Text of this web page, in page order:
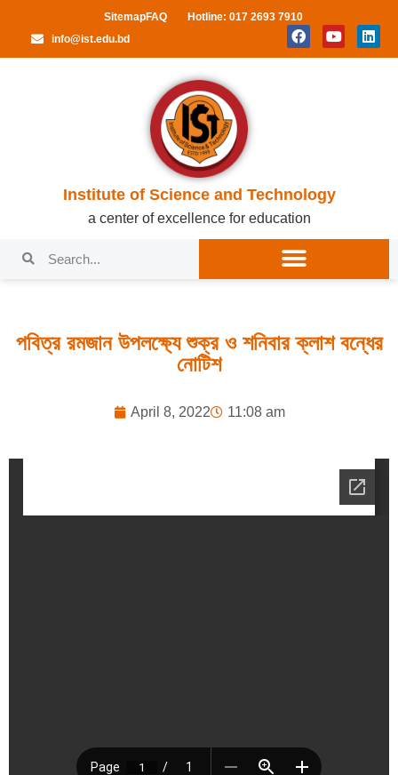
SitemapFAQ
Hotline: 017 2693 7910
info@ist.edu.bd
Institute of Science and Technology
a center of excellence for education
পবিত্র রমজান উপলক্ষ্যে শুক্র ও শনিবার ক্লাশ বন্ধের
নোটিশ
April 8, 2022 11:08 am